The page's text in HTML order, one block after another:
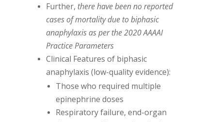
Further, there have been no reported
cases of mortality due to biphasic
anaphylaxis as per the 2020 AAAAI
Practice Parameters
Clinical Features of biphasic
anaphylaxis (low-quality evidence):
Those who required multiple
epinephrine doses
Respiratory failure, end-organ